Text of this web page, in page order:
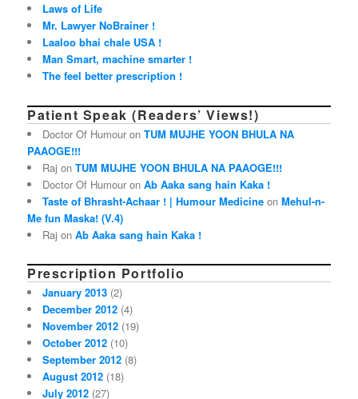
Laws of Life
Mr. Lawyer NoBrainer !
Laaloo bhai chale USA !
Man Smart, machine smarter !
The feel better prescription !
Patient Speak (Readers’ Views!)
Doctor Of Humour onTUM MUJHE YOON BHULA NA
PAAOGE!!!
Raj onTUM MUJHE YOON BHULA NA PAAOGE!!!
Doctor Of Humour onAb Aaka sang hain Kaka !
Taste of Bhrasht-Achaar ! | Humour Medicine onMehul-n-
Me fun Maska! (V.4)
Raj onAb Aaka sang hain Kaka !
Prescription Portfolio
January 2013 (2)
December 2012 (4)
November 2012 (19)
October 2012 (10)
September 2012 (8)
August 2012 (18)
July 2012 (27)